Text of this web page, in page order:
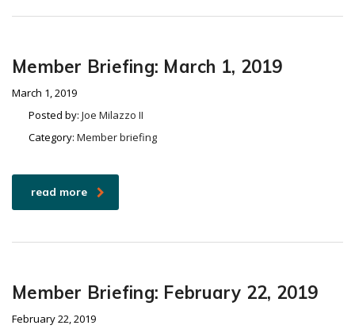
Member Briefing: March 1, 2019
March 1, 2019
Posted by: Joe Milazzo II
Category: Member briefing
read more
Member Briefing: February 22, 2019
February 22, 2019